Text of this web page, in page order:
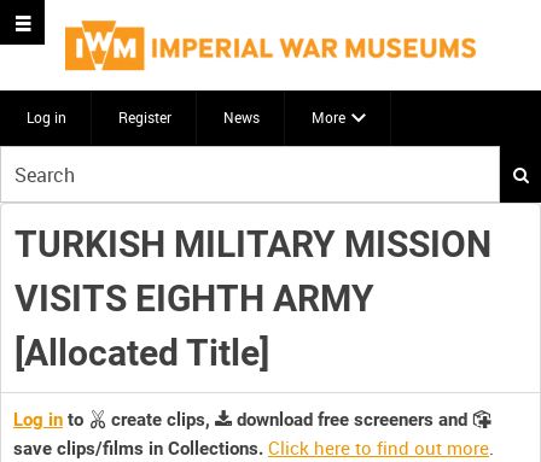
Log in Register News More
your
search
here
TURKISH MILITARY MISSION
VISITS EIGHTH ARMY
[Allocated Title]
Log in to create clips,
download free screeners and
save clips/films in Collections. Click here to find out more.